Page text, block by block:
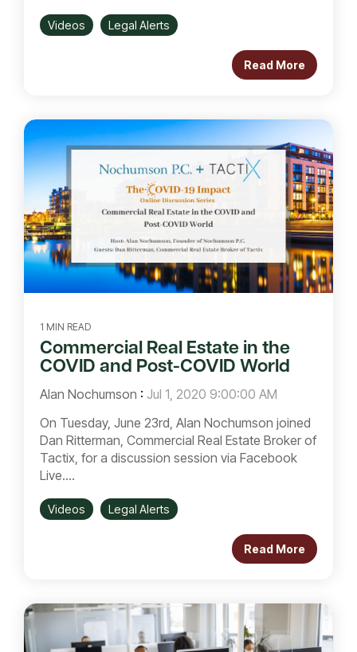
Videos Legal Alerts
Read More
1 MIN READ
Commercial Real Estate in the
COVID and Post-COVID World
Alan Nochumson : Jul 1, 2020 9:00:00 AM
On Tuesday, June 23rd, Alan Nochumson joined
Dan Ritterman, Commercial Real Estate Broker of
Tactix, for a discussion session via Facebook
Live....
Videos Legal Alerts
Read More